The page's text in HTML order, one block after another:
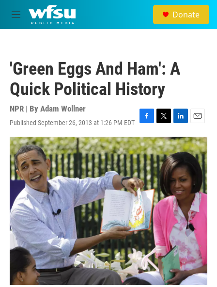
Skip to main content
M
e
Donate
'Green Eggs And Ham': A
Quick Political History
NPR | By Adam Wollner
Published September 26, 2013 at 1:26 PM EDT
F
a
c
e
b
o
o
k
T
w
i
t
t
e
r
L
i
n
k
e
d
I
n
E
m
a
i